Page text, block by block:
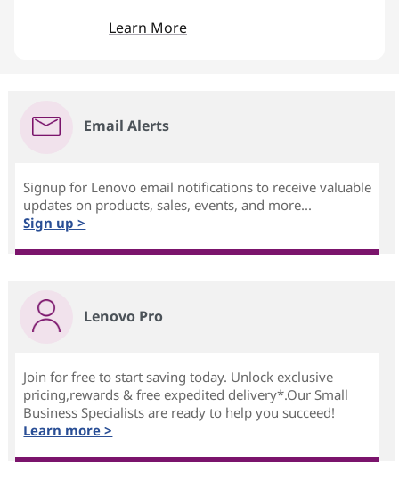
Learn More
Email Alerts
Signup for Lenovo email notifications to receive valuable
updates on products, sales, events, and more...
Sign up >
Lenovo Pro
Join for free to start saving today. Unlock exclusive
pricing,rewards & free expedited delivery*.Our Small
Business Specialists are ready to help you succeed!
Learn more >